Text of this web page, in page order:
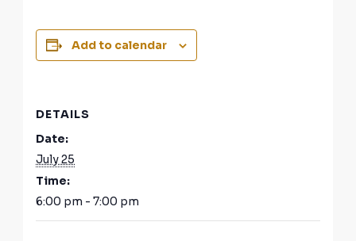
Add to calendar
DETAILS
Date:
July 25
Time:
6:00 pm - 7:00 pm